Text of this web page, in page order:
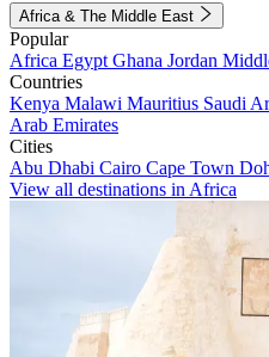
Africa & The Middle East
Popular
Africa Egypt Ghana Jordan
Countries
Kenya Malawi Mauritius Saudi
Arab Emirates
Cities
Abu Dhabi Cairo Cape Town
View all destinations in Africa